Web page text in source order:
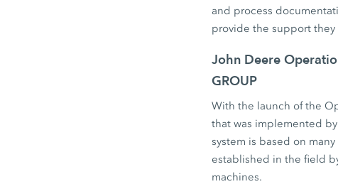
and process
provide the support
John Deere
GROUP
With the launch of the
that was implemented
system is based on
established in the field
machines.